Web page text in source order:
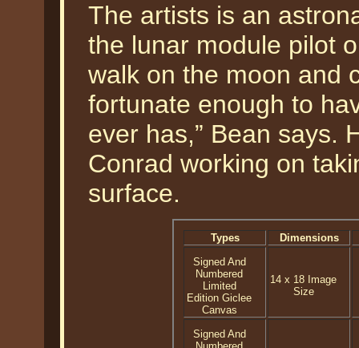
The artists is an
the lunar module pilot
walk on the moon and
fortunate enough to
ever has,” Bean says.
Conrad working on
surface.
Types
Dimensions
Signed And
Numbered
Limited
Edition Giclee
Canvas
14 x 18 Image
Size
Signed And